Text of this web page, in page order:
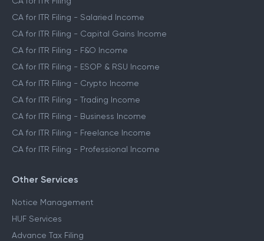
CA for ITR Filing - Salaried Income
CA for ITR Filing - Capital Gains Income
CA for ITR Filing - F&O Income
CA for ITR Filing - ESOP & RSU Income
CA for ITR Filing - Crypto Income
CA for ITR Filing - Trading Income
CA for ITR Filing - Business Income
CA for ITR Filing - Freelance Income
CA for ITR Filing - Professional Income
Other Services
Notice Management
HUF Services
Advance Tax Filing